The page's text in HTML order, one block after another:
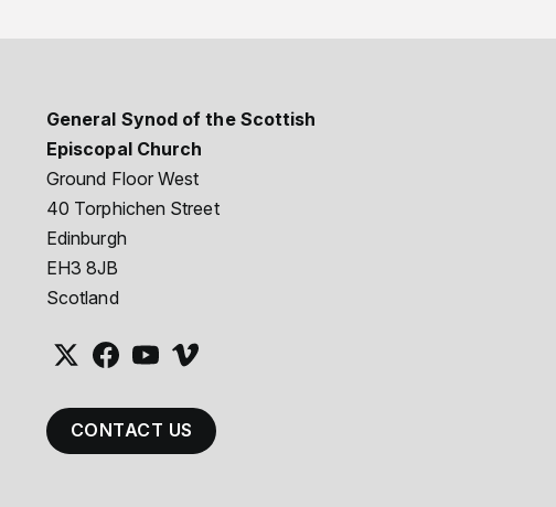
General Synod of the Scottish
Episcopal Church
Ground Floor West
40 Torphichen Street
Edinburgh
EH3 8JB
Scotland
CONTACT US